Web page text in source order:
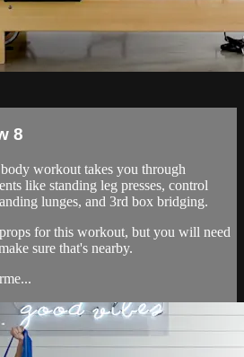
8
workout takes you through
like standing leg presses, control
lunges, and 3rd box bridging.
for this workout, but you will need
sure that's nearby.